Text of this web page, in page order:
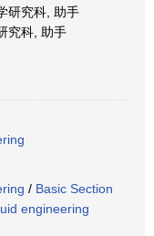
研究科, 助手
究科, 助手
/ Basic Section
engineering